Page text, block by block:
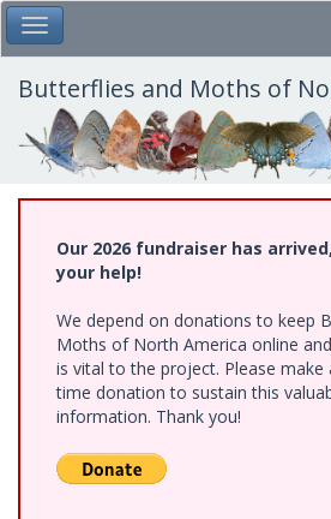
Skip
to
main
content
Toggle Main Menu
Butterflies and Moths of
Our 2026 fundraiser has
your help!
We depend on donations to keep
Moths of North America online
is vital to the project. Please make
time donation to sustain this
information. Thank you!